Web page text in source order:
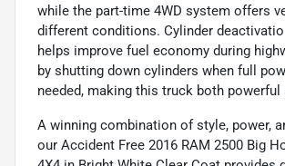
while the part-time 4WD system offers
different conditions. Cylinder
helps improve fuel economy during
by shutting down cylinders when full
needed, making this truck both powerful
A winning combination of style, power,
our Accident Free 2016 RAM 2500 Big